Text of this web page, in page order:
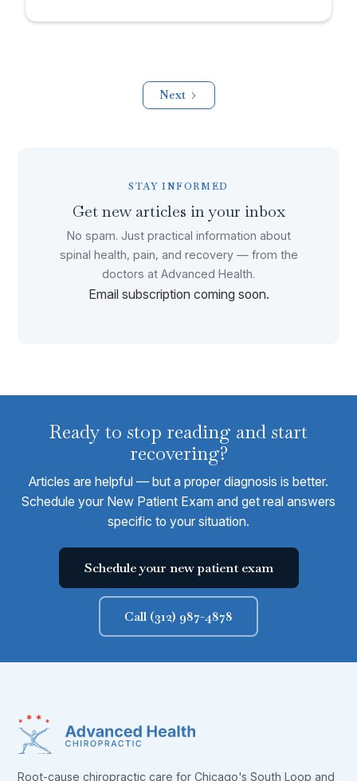
Next
STAY INFORMED
Get new articles in your inbox
No spam. Just practical information about
spinal health, pain, and recovery — from the
doctors at Advanced Health.
Email subscription coming soon.
Ready to stop reading and start
recovering?
Articles are helpful — but a proper diagnosis is better.
Schedule your New Patient Exam and get real answers
specific to your situation.
Schedule your new patient exam
Call (312) 987-4878
Root-cause chiropractic care for Chicago's South Loop and